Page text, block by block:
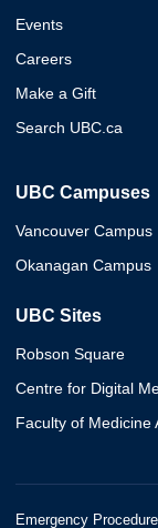
Events
Careers
Make a Gift
Search UBC.ca
UBC Campuses
Vancouver Campus
Okanagan Campus
UBC Sites
Robson Square
Centre for Digital
Faculty of Medicine
Emergency